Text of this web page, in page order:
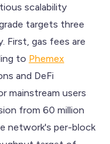
scalability
targets three
First, gas fees are
to Phemex
and DeFi
mainstream users
from 60 million
network's per-block